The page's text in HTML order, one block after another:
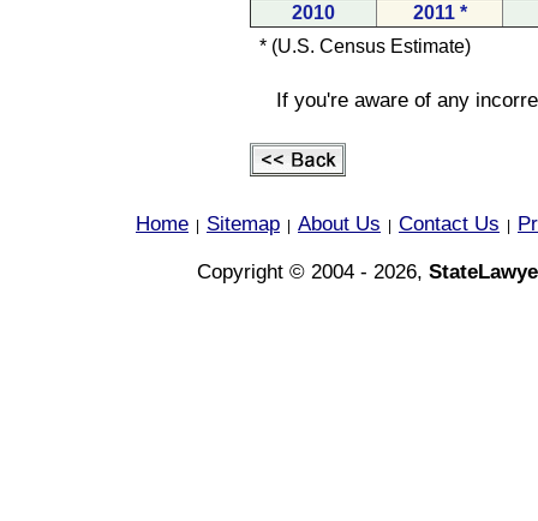
2010
2011 *
* (U.S. Census Estimate)
If you're aware of any
Home Sitemap About Us Contact Us
Copyright © 2004 - 2026,